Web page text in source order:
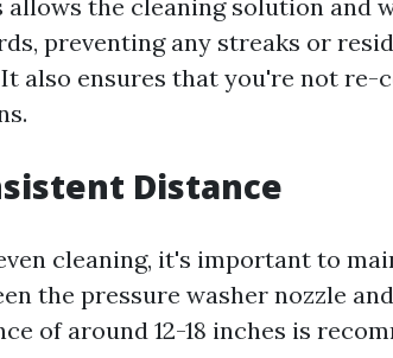
the cleaning solution and
preventing any streaks or
also ensures that you're not re-
Distance
cleaning, it's important to
the pressure washer nozzle
of around 12-18 inches is